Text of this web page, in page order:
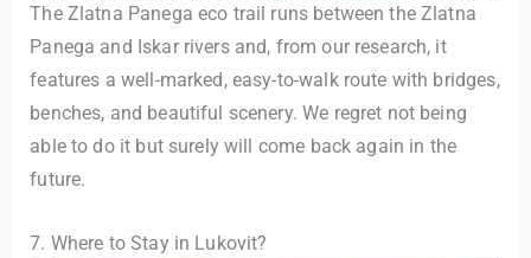
The Zlatna Panega eco trail runs between the Zlatna
Panega and Iskar rivers and, from our research, it
features a well-marked, easy-to-walk route with bridges,
benches, and beautiful scenery. We regret not being
able to do it but surely will come back again in the
future.
7. Where to Stay in Lukovit?